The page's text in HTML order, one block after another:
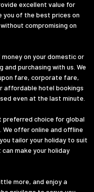
excellent value for
you of the best prices on
compromising on
on your domestic or
purchasing with us. We
fare, corporate fare,
affordable hotel bookings
even at the last minute.
preferred choice for global
offer online and offline
tailor your holiday to suit
make your holiday
more, and enjoy a